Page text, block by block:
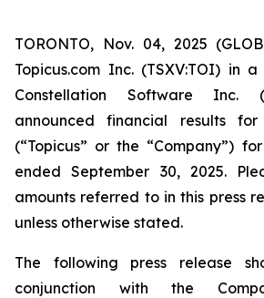
TORONTO, Nov. 04, 2025
Topicus.com Inc. (TSXV:TOI) in
Constellation Software Inc.
announced financial results for
(“Topicus” or the “Company”)
ended September 30, 2025.
amounts referred to in this press
unless otherwise stated.
The following press release
conjunction with the